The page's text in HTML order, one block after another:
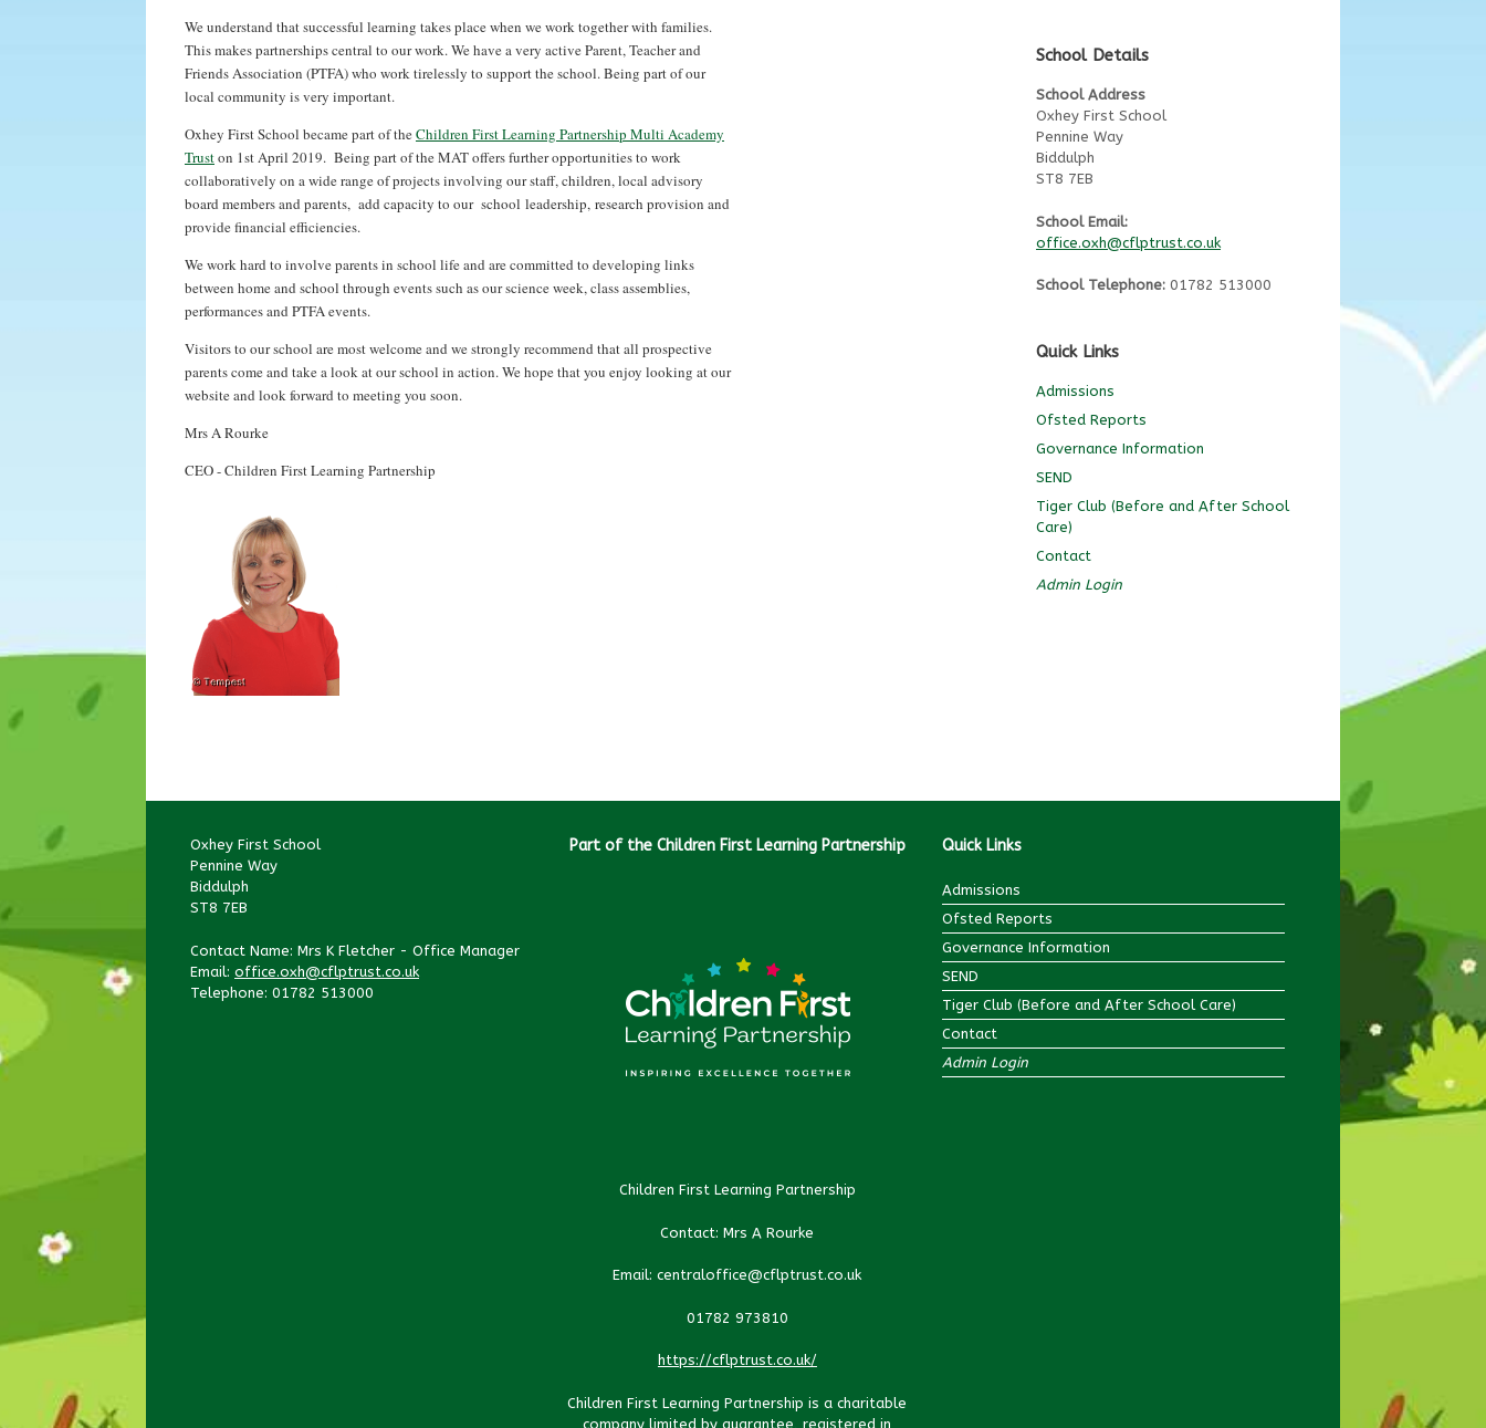
We understand that successful learning takes place when we work together with families.
This makes partnerships central to our work. We have a very active Parent, Teacher and
Friends Association (PTFA) who work tirelessly to support the school. Being part of our
local community is very important.
Oxhey First School became part of theChildren First Learning Partnership Multi Academy
Truston 1st April 2019. Being part of the MAT offers further opportunities to work
collaboratively on a wide range of projects involving our staff, children, local advisory
board members and parents, add capacity to our school leadership, research provision and
provide financial efficiencies.
We work hard to involve parents in school life and are committed to developing links
between home and school through events such as our science week, class assemblies,
performances and PTFA events.
Visitors to our school are most welcome and we strongly recommend that all prospective
parents come and take a look at our school in action. We hope that you enjoy looking at our
website and look forward to meeting you soon.
Mrs A Rourke
CEO - Children First Learning Partnership
School Details
School Address
Oxhey First School
Pennine Way
Biddulph
ST8 7EB
School Email:
office.oxh@cflptrust.co.uk
School Telephone: 01782 513000
Quick Links
Admissions
Ofsted Reports
Governance Information
SEND
Tiger Club (Before and After School
Care)
Contact
Admin Login
Oxhey First School
Pennine Way
Biddulph
ST8 7EB
Contact Name: Mrs K Fletcher - Office Manager
Email: office.oxh@cflptrust.co.uk
Telephone: 01782 513000
Part of the Children First Learning Partnership
Children First Learning Partnership
Contact: Mrs A Rourke
Email: centraloffice@cflptrust.co.uk
01782 973810
https://cflptrust.co.uk/
Children First Learning Partnership is a charitable
company limited by guarantee, registered in
Quick Links
Admissions
Ofsted Reports
Governance Information
SEND
Tiger Club (Before and After School Care)
Contact
Admin Login